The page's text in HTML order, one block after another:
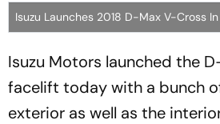
Isuzu Launches 2018 D-Max V-Cross
Isuzu Motors launched the
facelift today with a bunch
exterior as well as the